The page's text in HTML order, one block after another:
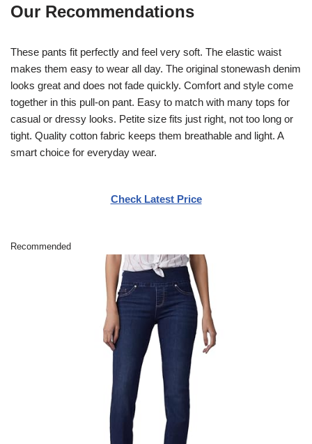
Our Recommendations
These pants fit perfectly and feel very soft. The elastic waist
makes them easy to wear all day. The original stonewash denim
looks great and does not fade quickly. Comfort and style come
together in this pull-on pant. Easy to match with many tops for
casual or dressy looks. Petite size fits just right, not too long or
tight. Quality cotton fabric keeps them breathable and light. A
smart choice for everyday wear.
Check Latest Price
Recommended